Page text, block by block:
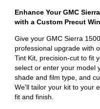
Enhance Your GMC
with a Custom Precut
Give your GMC Sierra
professional upgrade with
Tint Kit, precision-cut to fit
select or enter your model
shade and film type, and
We'll tailor your kit to your
fit and finish.